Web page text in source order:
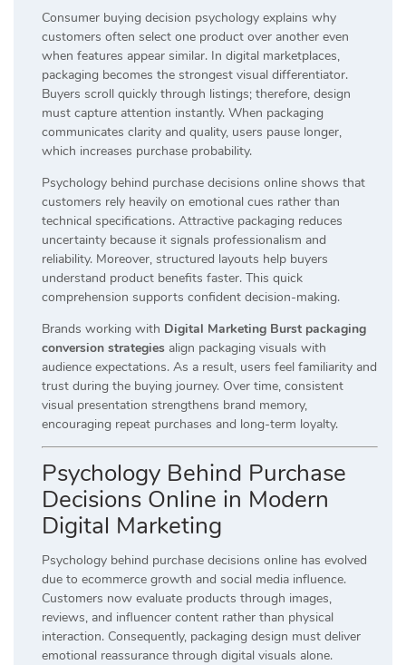
Consumer buying decision psychology explains why
customers often select one product over another even
when features appear similar. In digital marketplaces,
packaging becomes the strongest visual differentiator.
Buyers scroll quickly through listings; therefore, design
must capture attention instantly. When packaging
communicates clarity and quality, users pause longer,
which increases purchase probability.
Psychology behind purchase decisions online shows that
customers rely heavily on emotional cues rather than
technical specifications. Attractive packaging reduces
uncertainty because it signals professionalism and
reliability. Moreover, structured layouts help buyers
understand product benefits faster. This quick
comprehension supports confident decision-making.
Brands working with Digital Marketing Burst packaging
conversion strategies align packaging visuals with
audience expectations. As a result, users feel familiarity and
trust during the buying journey. Over time, consistent
visual presentation strengthens brand memory,
encouraging repeat purchases and long-term loyalty.
Psychology Behind Purchase
Decisions Online in Modern
Digital Marketing
Psychology behind purchase decisions online has evolved
due to ecommerce growth and social media influence.
Customers now evaluate products through images,
reviews, and influencer content rather than physical
interaction. Consequently, packaging design must deliver
emotional reassurance through digital visuals alone.